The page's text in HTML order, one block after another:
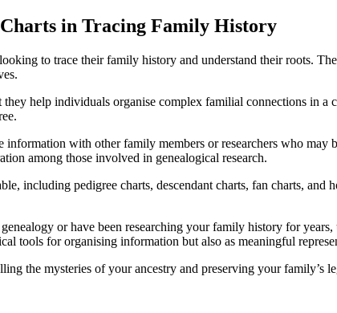
in Tracing Family History
to trace their family history and understand their roots.
help individuals organise complex familial connections in
information with other family members or researchers who
among those involved in genealogical research.
including pedigree charts, descendant charts, fan charts,
or have been researching your family history for
tools for organising information but also as meaningful
the mysteries of your ancestry and preserving your family’s